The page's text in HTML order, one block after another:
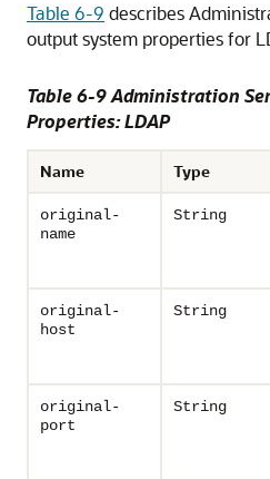
Table 6-9 describes
output system properties for
Table 6-9 Administration
Properties: LDAP
Name Type
original-
name
String
original-
host
String
original-
port
String